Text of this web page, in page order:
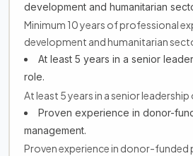
development and humanitarian
Minimum 10 years of professional
development and humanitarian
At least 5 years in a senior
role.
At least 5 years in a senior
Proven experience in donor-
management.
Proven experience in donor-funded